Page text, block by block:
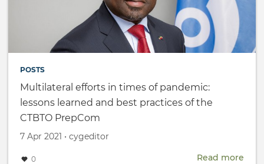
POSTS
Multilateral efforts in times of pandemic:
lessons learned and best practices of the
CTBTO PrepCom
Created
7 Apr 2021 •
by cygeditor
0 Read more